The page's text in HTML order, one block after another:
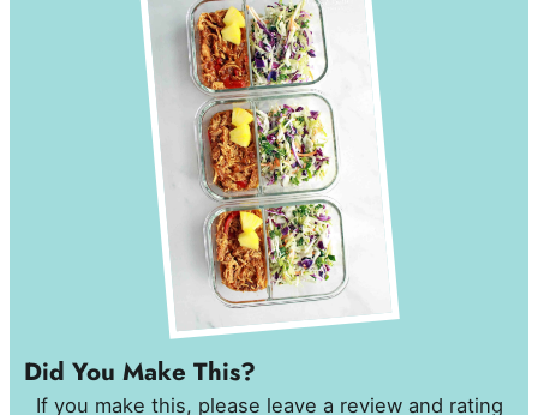
Did You Make This?
If you make this, please leave a review and rating